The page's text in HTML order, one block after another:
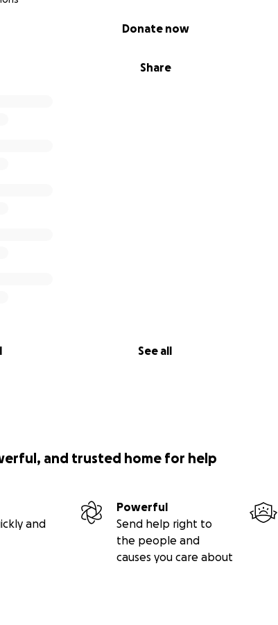
Share
Donate now
See all
and trusted home for help
and
Powerful
Send help right to
the people and
causes you care about